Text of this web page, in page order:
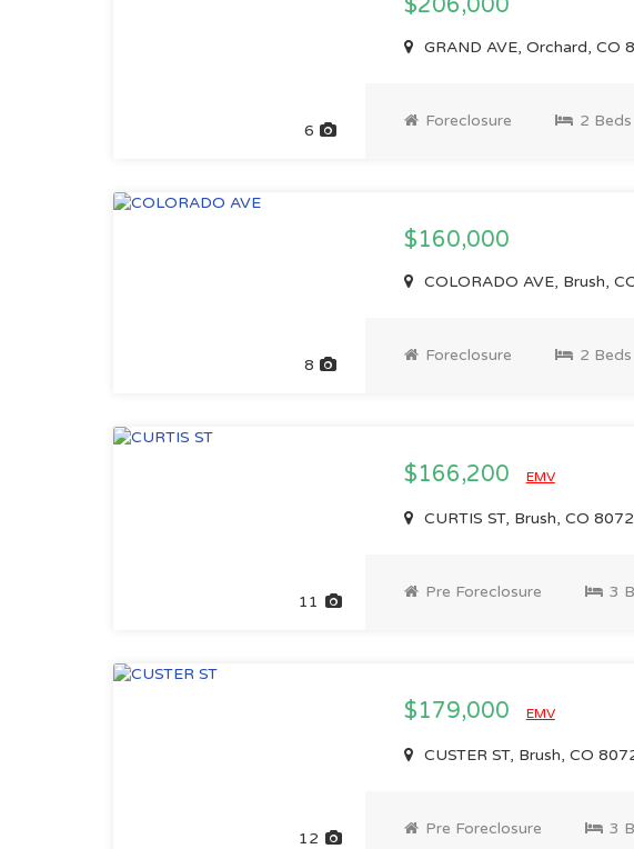
6
$206,000
GRAND AVE, Orchard, CO
Foreclosure 2 Beds
8
$160,000
COLORADO AVE, Brush,
Foreclosure 2 Beds
11
$166,200 EMV
CURTIS ST, Brush, CO
Pre Foreclosure 3
12
$179,000 EMV
CUSTER ST, Brush, CO
Pre Foreclosure 3